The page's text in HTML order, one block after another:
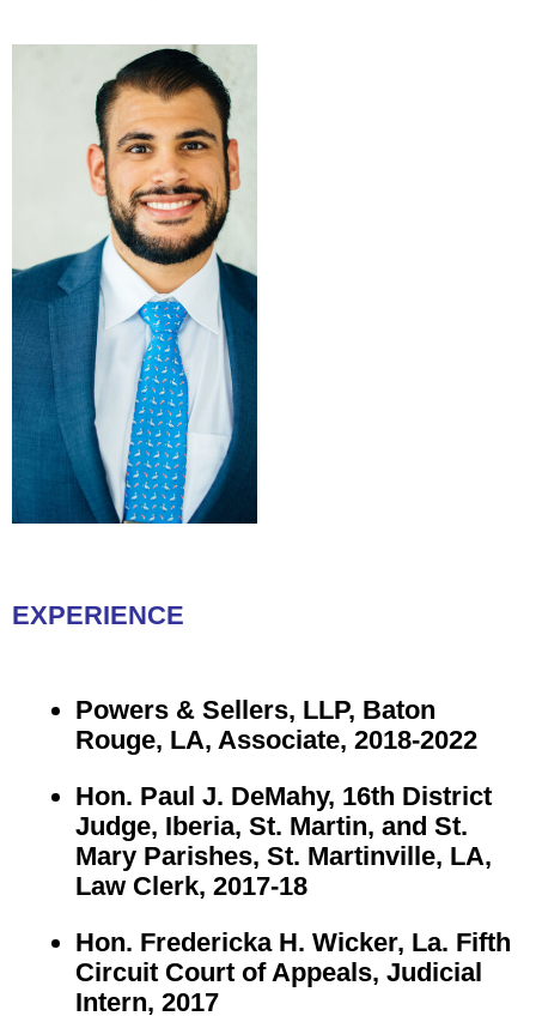
EXPERIENCE
Powers & Sellers, LLP, Baton
Rouge, LA, Associate, 2018-2022
Hon. Paul J. DeMahy, 16th District
Judge, Iberia, St. Martin, and St.
Mary Parishes, St. Martinville, LA,
Law Clerk, 2017-18
Hon. Fredericka H. Wicker, La. Fifth
Circuit Court of Appeals, Judicial
Intern, 2017